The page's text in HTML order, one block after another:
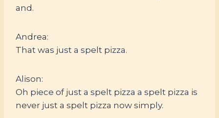
and.
Andrea:
That was just a spelt pizza.
Alison:
Oh piece of just a spelt pizza a spelt pizza is
never just a spelt pizza now simply.